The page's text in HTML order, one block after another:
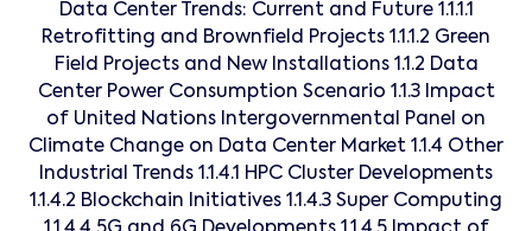
Data Center Trends: Current and Future 1.1.1.1
Retrofitting and Brownfield Projects 1.1.1.2 Green
Field Projects and New Installations 1.1.2 Data
Center Power Consumption Scenario 1.1.3 Impact
of United Nations Intergovernmental Panel on
Climate Change on Data Center Market 1.1.4 Other
Industrial Trends 1.1.4.1 HPC Cluster Developments
1.1.4.2 Blockchain Initiatives 1.1.4.3 Super Computing